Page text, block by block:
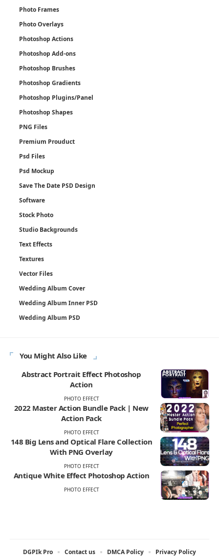
Photo Frames
Photo Overlays
Photoshop Actions
Photoshop Add-ons
Photoshop Brushes
Photoshop Gradients
Photoshop Plugins/Panel
Photoshop Shapes
PNG Files
Premium Prouduct
Psd Files
Psd Mockup
Save The Date PSD Design
Software
Stock Photo
Studio Backgrounds
Text Effects
Textures
Vector Files
Wedding Album Cover
Wedding Album Inner PSD
Wedding Album PSD
You Might Also Like
Abstract Portrait Effect Photoshop
Action
PHOTO EFFECT
2022 Master Action Bundle Pack | New
Action Pack
PHOTO EFFECT
148 Big Lens and Optical Flare Collection
With PNG Overlay
PHOTO EFFECT
Antique White Effect Photoshop Action
PHOTO EFFECT
DGPIk Pro Contact us DMCA Policy Privacy Policy